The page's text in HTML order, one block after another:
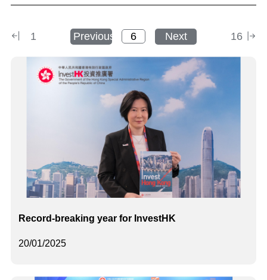
1 Previous Next 16
20/01/2025
Record-breaking year for InvestHK